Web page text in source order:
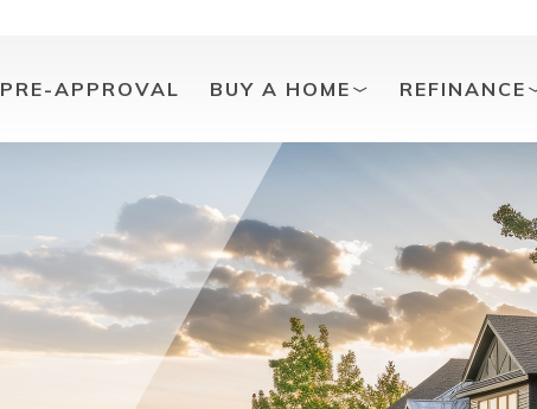
PRE-APPROVAL BUY A HOME REFINANCE